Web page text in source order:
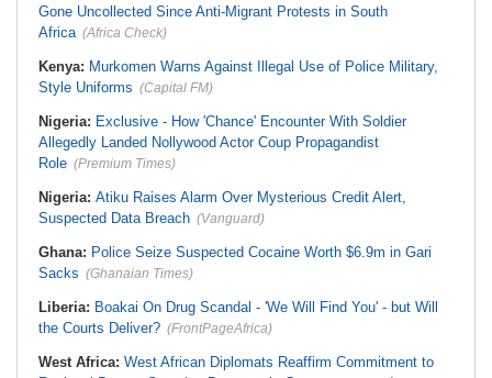
Gone Uncollected Since Anti-Migrant Protests in South
Africa (Africa Check)
Kenya: Murkomen Warns Against Illegal Use of Police Military,
Style Uniforms (Capital FM)
Nigeria: Exclusive - How 'Chance' Encounter With Soldier
Allegedly Landed Nollywood Actor Coup Propagandist
Role (Premium Times)
Nigeria: Atiku Raises Alarm Over Mysterious Credit Alert,
Suspected Data Breach (Vanguard)
Ghana: Police Seize Suspected Cocaine Worth $6.9m in Gari
Sacks (Ghanaian Times)
Liberia: Boakai On Drug Scandal - 'We Will Find You' - but Will
the Courts Deliver? (FrontPageAfrica)
West Africa: West African Diplomats Reaffirm Commitment to